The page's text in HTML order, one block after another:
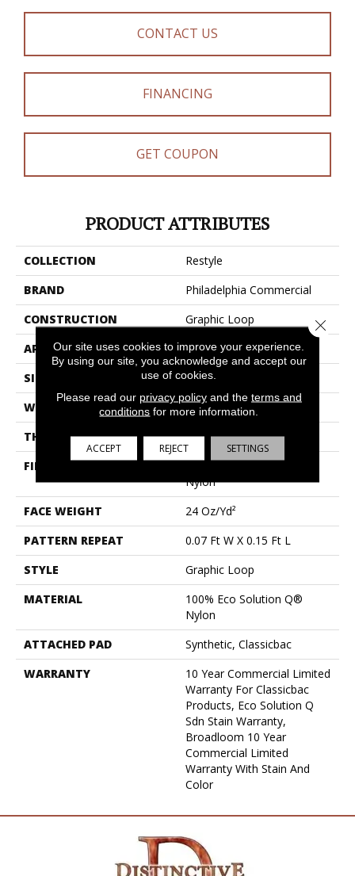
CONTACT US
FINANCING
GET COUPON
PRODUCT ATTRIBUTES
COLLECTION
Restyle
BRAND
Philadelphia Commercial
CONSTRUCTION
Graphic Loop
APPLICATION
Commercial
SIZE
12 Ft
WIDTH
12 Ft
THICKNESS
0.172 In
FIBER
100% Eco Solution Q®
Nylon
FACE WEIGHT
24 Oz/yd²
PATTERN REPEAT
0.07 Ft W X 0.15 Ft L
STYLE
Graphic Loop
MATERIAL
100% Eco Solution Q®
Nylon
ATTACHED PAD
Synthetic, Classicbac
WARRANTY
10 Year Commercial Limited
Warranty For Classicbac
Products, Eco Solution Q
Sdn Stain Warranty,
Broadloom 10 Year
Commercial Limited
Warranty With Stain And
Color
Our site uses cookies to improve your experience.
By using our site, you acknowledge and accept our
use of cookies.
Please read our privacy policyand the terms and
conditions for more information.
ACCEPT REJECT SETTINGS
Close